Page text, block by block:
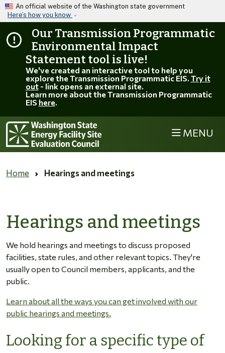
Skip to main content
An official website of the Washington state government
Here’s how you know
Our Transmission Programmatic
Environmental Impact
Statement tool is live!
We've created an interactive tool to help you
explore the Transmission Programmatic EIS. Try it
out- link opens an external site.
Learn more about the Transmission Programmatic
EIS here.
MENU
Home Hearings and meetings
Hearings and meetings
We hold hearings and meetings to discuss proposed
facilities, state rules, and other relevant topics. They're
usually open to Council members, applicants, and the
public.
Learn about all the ways you can get involved with our
public hearings and meetings.
Looking for a specific type of